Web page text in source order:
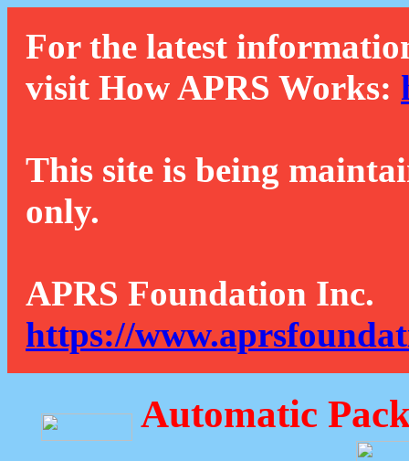
For the latest
visit How APRS Works:
This site is being
only.
APRS Foundation Inc.
https://
Automatic